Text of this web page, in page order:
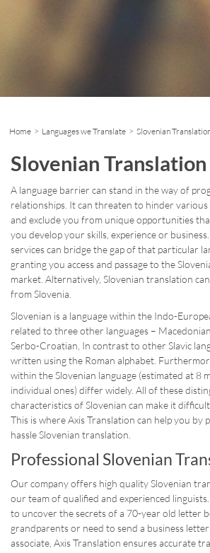
Home > Languages we Translate > Slovenian
Slovenian
A language barrier can stand in the way of
relationships. It can threaten to hinder
and exclude you from unique opportunities
you develop your skills, experience or
services can bridge the gap of that particular
granting you access and passage to the
market. Alternatively, Slovenian translation
from Slovenia.
Slovenian is a language within the Indo-
related to three other languages –
Serbo-Croatian, In contrast to other Slavic
written using the Roman alphabet.
within the Slovenian language (estimated at 8
individual ones) differ widely. All of these
characteristics of Slovenian can make it
This is where Axis Translation can help you by
hassle Slovenian translation.
Professional Slovenian
Our company offers high quality Slovenian
our team of qualified and experienced
to uncover the secrets of a 70-year old letter
grandparents or need to send a business
associate, Axis Translation ensures accurate